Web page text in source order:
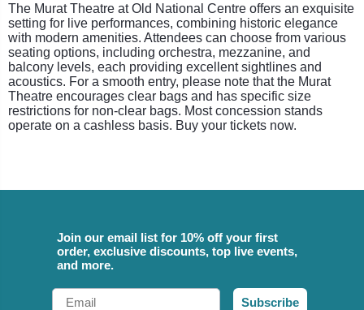
The Murat Theatre at Old National Centre offers an exquisite
setting for live performances, combining historic elegance
with modern amenities. Attendees can choose from various
seating options, including orchestra, mezzanine, and
balcony levels, each providing excellent sightlines and
acoustics. For a smooth entry, please note that the Murat
Theatre encourages clear bags and has specific size
restrictions for non-clear bags. Most concession stands
operate on a cashless basis. Buy your tickets now.
Join our email list for 10% off your first
order, exclusive discounts, top live events,
and more.
Email
Subscribe